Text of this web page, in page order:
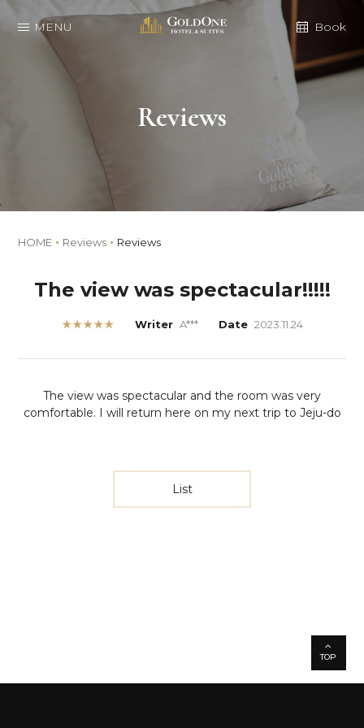
MENU Book
Reviews
HOME Reviews Reviews
The view was spectacular!!!!!
★★★★★ Writer A*** Date 2023.11.24
The view was spectacular and the room was very
comfortable. I will return here on my next trip to Jeju-do
List
TOP